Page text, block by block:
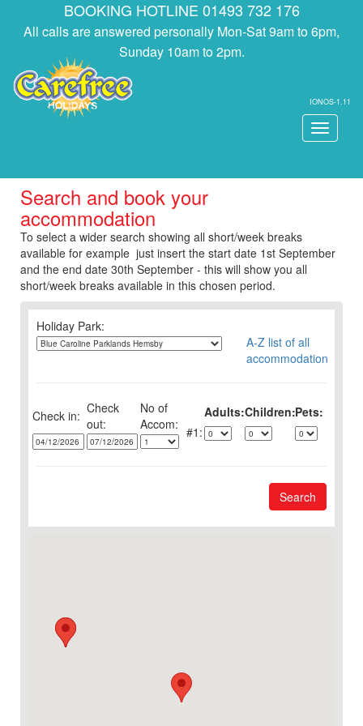
BOOKING HOTLINE 01493 732 176
All calls are answered personally Mon-Sat 9am to 6pm,
Sunday 10am to 2pm.
IONOS-1.11
Toggle
Search and book your
accommodation
To select a wider search showing all short/week breaks
available for example just insert the start date 1st September
and the end date 30th September - this will show you all
short/week breaks available in this chosen period.
Holiday Park:
A-Z list of all
accommodation
Check in: Check
out:
No of Adults:Children:Pets:
1:
Search